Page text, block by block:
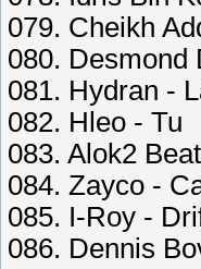
079. Cheikh
080. Desmond
081. Hydran -
082. Hleo - Tu
083. Alok2
084. Zayco -
085. I-Roy -
086. Dennis